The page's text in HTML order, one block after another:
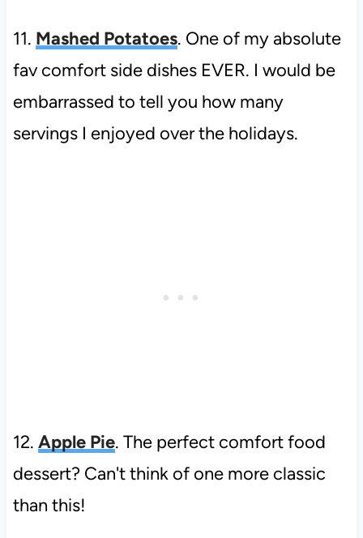
11. Mashed Potatoes. One of my absolute
fav comfort side dishes EVER. I would be
embarrassed to tell you how many
servings I enjoyed over the holidays.
12. Apple Pie. The perfect comfort food
dessert? Can't think of one more classic
than this!